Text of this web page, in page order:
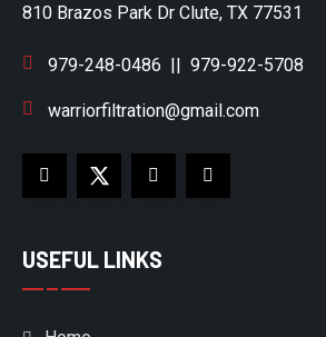
810 Brazos Park Dr Clute, TX 77531
979-248-0486 || 979-922-5708
warriorfiltration@gmail.com
USEFUL LINKS